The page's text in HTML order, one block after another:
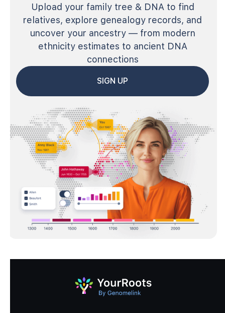
Upload your family tree & DNA to find
relatives, explore genealogy records, and
uncover your ancestry — from modern
ethnicity estimates to ancient DNA
connections
SIGN UP